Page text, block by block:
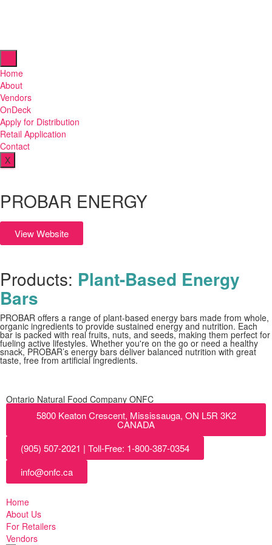
Home
About
Vendors
OnDeck
Apply for Distribution
Retail Application
Contact
X
PROBAR ENERGY
View Website
Products: Plant-Based Energy
Bars
PROBAR offers a range of plant-based energy bars made from whole,
organic ingredients to provide sustained energy and nutrition. Each
bar is packed with real fruits, nuts, and seeds, making them perfect for
fueling active lifestyles. Whether you're on the go or need a healthy
snack, PROBAR’s energy bars deliver balanced nutrition with great
taste, free from artificial ingredients.
Ontario Natural Food Company ONFC
5800 Keaton Crescent, Mississauga, ON L5R 3K2
CANADA
(905) 507-2021 | Toll-Free: 1-800-387-0354
info@onfc.ca
Home
About Us
For Retailers
Vendors